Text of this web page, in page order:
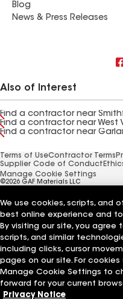
Blog
News & Press Releases
Also of Interest
Find a contractor near
Find a contractor near West
Find a contractor near
Terms of UseContractor Terms
Supplier Code of Conduct
Manage Cookie Settings
©2026 GAF Materials LLC
We use cookies, scripts, and
best online experience and
By visiting our site, you
scripts, and similar
including clicks, cursor
pages on our site. For
Manage Cookie Settings to
forward for your current
Privacy Notice